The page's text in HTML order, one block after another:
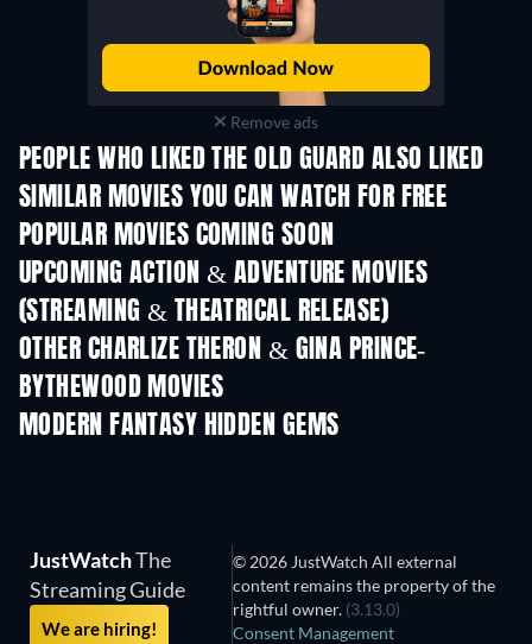
Remove ads
PEOPLE WHO LIKED THE OLD GUARD ALSO LIKED
SIMILAR MOVIES YOU CAN WATCH FOR FREE
POPULAR MOVIES COMING SOON
UPCOMING ACTION & ADVENTURE MOVIES
(STREAMING & THEATRICAL RELEASE)
OTHER CHARLIZE THERON & GINA PRINCE-
BYTHEWOOD MOVIES
MODERN FANTASY HIDDEN GEMS
JustWatchThe
Streaming Guide
We are hiring!
© 2026 JustWatch All external
content remains the property of the
rightful owner. (3.13.0)
Consent Management